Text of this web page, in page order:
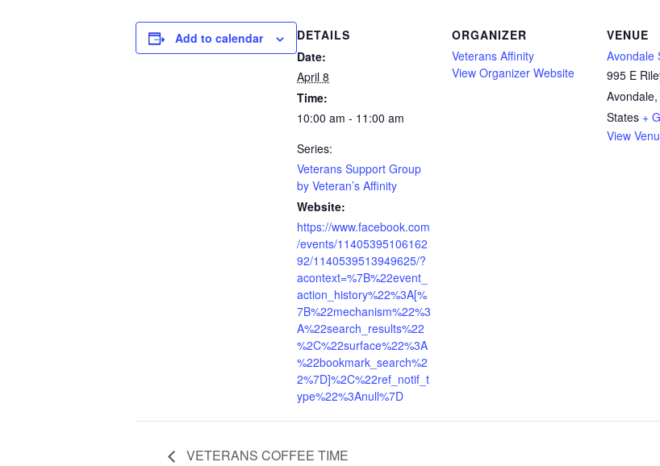
Add to calendar
DETAILS
Date:
April 8
Time:
10:00 am - 11:00 am
Series:
Veterans Support Group
by Veteran’s Affinity
Website:
https://www.facebook.com
/events/11405395106162
92/1140539513949625/?
acontext=%7B%22event_
action_history%22%3A[%
7B%22mechanism%22%3
A%22search_results%22
%2C%22surface%22%3A
%22bookmark_search%2
2%7D]%2C%22ref_notif_t
ype%22%3Anull%7D
ORGANIZER
Veterans Affinity
View Organizer Website
VENUE
Avondale
995 E
Avondale,
States +
View
VETERANS COFFEE TIME